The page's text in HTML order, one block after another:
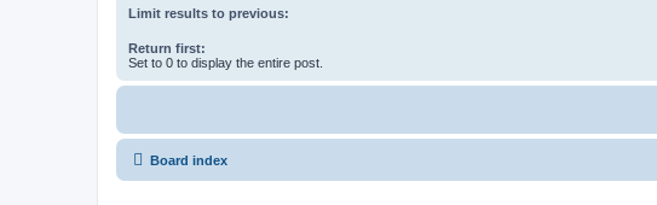
Limit results to previous:
Return first:
Set to 0 to display the entire post.
Board index